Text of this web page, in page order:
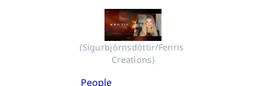
(Sigurbjörnsdóttir/Fenris
Creations)
People